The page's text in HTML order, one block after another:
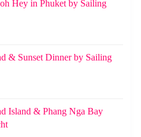
Hey in Phuket by Sailing
& Sunset Dinner by Sailing
Island & Phang Nga Bay